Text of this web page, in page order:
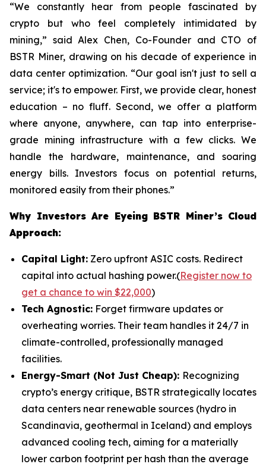
“We constantly hear from people fascinated by
crypto but who feel completely intimidated by
mining,” said Alex Chen, Co-Founder and CTO of
BSTR Miner, drawing on his decade of experience in
data center optimization. “Our goal isn't just to sell a
service; it's to empower. First, we provide clear, honest
education – no fluff. Second, we offer a platform
where anyone, anywhere, can tap into enterprise-
grade mining infrastructure with a few clicks. We
handle the hardware, maintenance, and soaring
energy bills. Investors focus on potential returns,
monitored easily from their phones.”
Why Investors Are Eyeing BSTR Miner’s Cloud
Approach:
Capital Light: Zero upfront ASIC costs. Redirect
capital into actual hashing power.(Register now to
get a chance to win $22,000)
Tech Agnostic: Forget firmware updates or
overheating worries. Their team handles it 24/7 in
climate-controlled, professionally managed
facilities.
Energy-Smart (Not Just Cheap): Recognizing
crypto’s energy critique, BSTR strategically locates
data centers near renewable sources (hydro in
Scandinavia, geothermal in Iceland) and employs
advanced cooling tech, aiming for a materially
lower carbon footprint per hash than the average